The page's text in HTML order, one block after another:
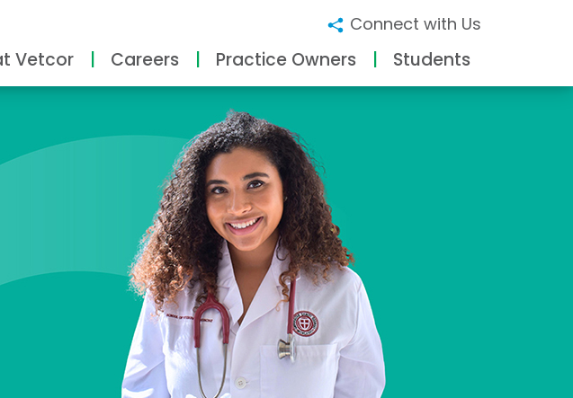
Connect with Us
Vetcor Careers Practice Owners Students